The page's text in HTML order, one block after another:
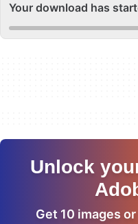
Your download has
Unlock
Get 10 images